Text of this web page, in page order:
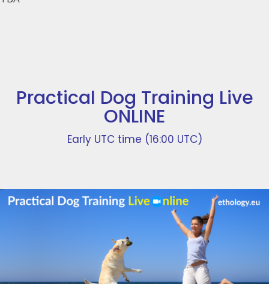
Practical Dog Training Live
ONLINE
Early UTC time (16:00 UTC)